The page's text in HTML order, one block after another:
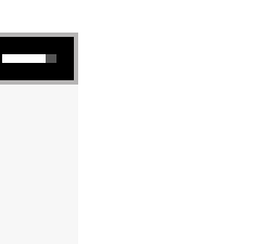
Use Up/Down Arrow keys to increase or decrease volume.